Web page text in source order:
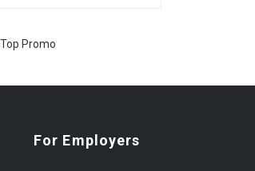
For Employers